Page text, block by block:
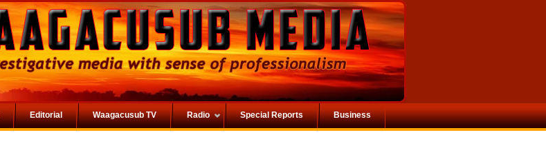
Editorial Waagacusub TV Radio Special Reports Business